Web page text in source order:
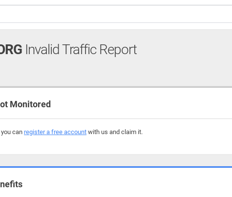
Invalid Traffic Report
Monitored
can register a free account with us and claim it.